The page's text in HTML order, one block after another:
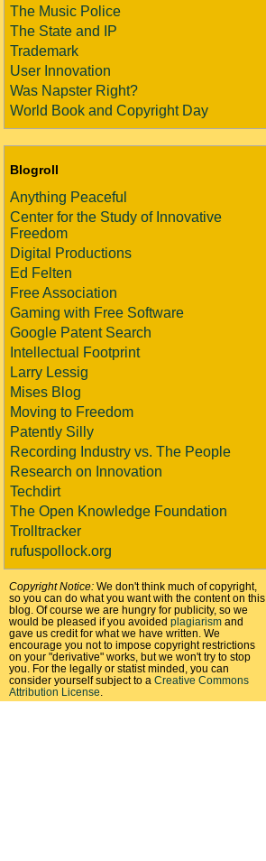
The Music Police
The State and IP
Trademark
User Innovation
Was Napster Right?
World Book and Copyright Day
Blogroll
Anything Peaceful
Center for the Study of Innovative
Freedom
Digital Productions
Ed Felten
Free Association
Gaming with Free Software
Google Patent Search
Intellectual Footprint
Larry Lessig
Mises Blog
Moving to Freedom
Patently Silly
Recording Industry vs. The People
Research on Innovation
Techdirt
The Open Knowledge Foundation
Trolltracker
rufuspollock.org
Copyright Notice: We don't think much of copyright,
so you can do what you want with the content on this
blog. Of course we are hungry for publicity, so we
would be pleased if you avoided plagiarism and
gave us credit for what we have written. We
encourage you not to impose copyright restrictions
on your "derivative" works, but we won't try to stop
you. For the legally or statist minded, you can
consider yourself subject to a Creative Commons
Attribution License